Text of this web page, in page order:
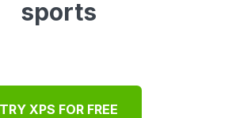
sports
TRY XPS FOR FREE